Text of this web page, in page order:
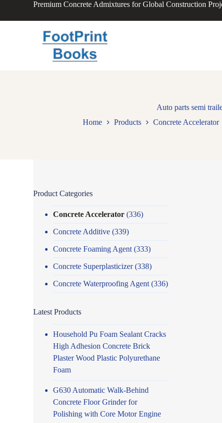
Premium Concrete Admixtures for Global Construction
Auto parts semi
Home
Products Concrete Accelerator
Product Categories
Concrete Accelerator (336)
Concrete Additive (339)
Concrete Foaming Agent (333)
Concrete Superplasticizer(338)
Concrete Waterproofing Agent (336)
Latest Products
Household Pu Foam Sealant Cracks
High Adhesion Concrete Brick
Plaster Wood Plastic Polyurethane
Foam
G630 Automatic Walk-Behind
Concrete Floor Grinder for
Polishing with Core Motor Engine